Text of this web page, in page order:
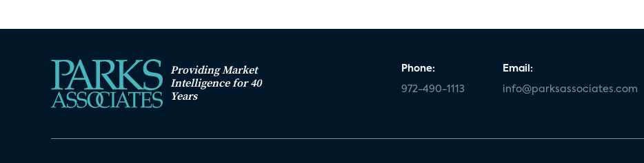
Providing Market
Intelligence for 40
Years
Phone:
972-490-1113
Email:
info@parksassociates.com